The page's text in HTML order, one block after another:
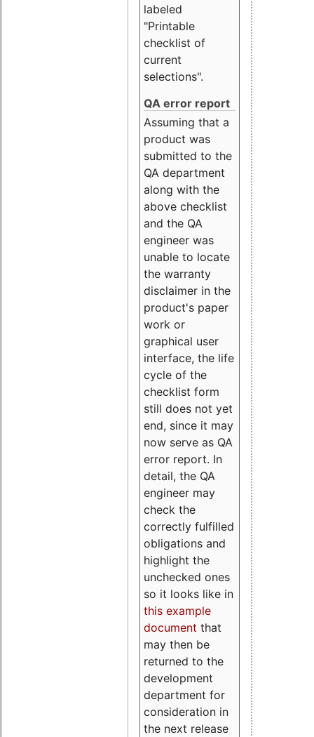
labeled
"Printable
checklist of
current
selections".
QA error report
Assuming that a
product was
submitted to the
QA department
along with the
above checklist
and the QA
engineer was
unable to locate
the warranty
disclaimer in the
product's paper
work or
graphical user
interface, the life
cycle of the
checklist form
still does not yet
end, since it may
now serve as QA
error report. In
detail, the QA
engineer may
check the
correctly fulfilled
obligations and
highlight the
unchecked ones
so it looks like in
this example
document that
may then be
returned to the
development
department for
consideration in
the next release